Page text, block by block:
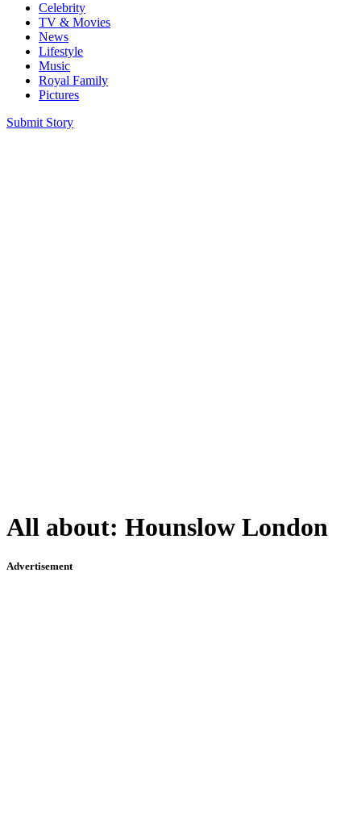
Celebrity
TV & Movies
News
Lifestyle
Music
Royal Family
Pictures
Submit Story
All about: Hounslow London
Advertisement